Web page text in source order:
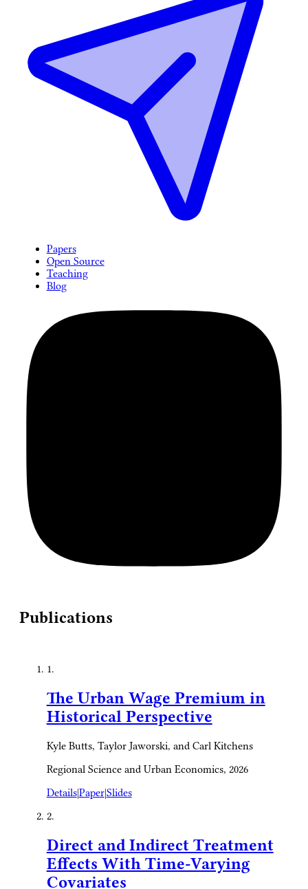
Papers
Open Source
Teaching
Blog
Publications
1.
The Urban Wage Premium in
Historical Perspective
Kyle Butts, Taylor Jaworski, and Carl Kitchens
Regional Science and Urban Economics, 2026
Details|Paper|Slides
2.
Direct and Indirect Treatment
Effects With Time-Varying
Covariates